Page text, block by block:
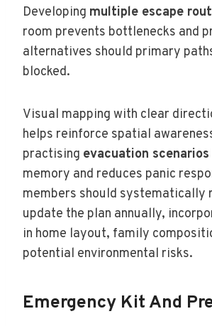
Developing multiple escape
room prevents bottlenecks and
alternatives should primary
blocked.
Visual mapping with clear
helps reinforce spatial
practising evacuation scenarios
memory and reduces panic
members should systematically
update the plan annually,
in home layout, family
potential environmental risks.
Emergency Kit And